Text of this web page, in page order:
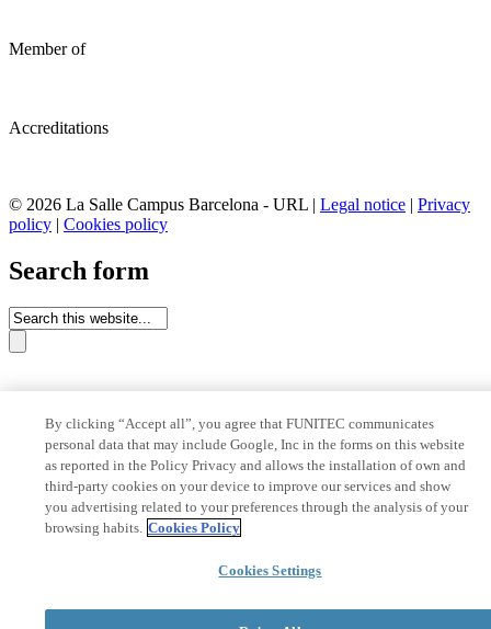
Member of
Accreditations
© 2026 La Salle Campus Barcelona - URL | Legal notice | Privacy
policy | Cookies policy
Search form
By clicking “Accept all”, you agree that FUNITEC communicates
personal data that may include Google, Inc in the forms on this website
as reported in the Policy Privacy and allows the installation of own and
third-party cookies on your device to improve our services and show
you advertising related to your preferences through the analysis of your
browsing habits. Cookies Policy
Cookies Settings